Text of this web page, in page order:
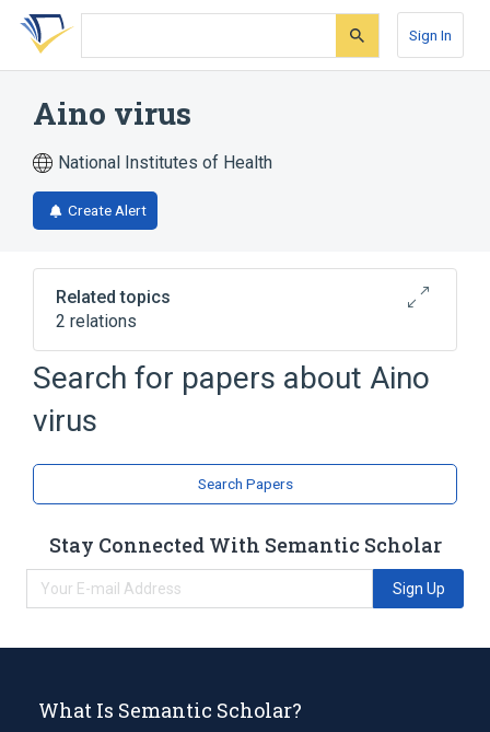
Skip
search
Skip
Skip
account
Sign In
Aino virus
National Institutes of Health
Create Alert
Related topics
2 relations
Aino virus Ab:Titr:Pt:Ser:Qn
Aino virus Ab:Titr:Pt:Ser:Qn:Neut
Search for papers about Aino
virus
Search Papers
Stay Connected With Semantic Scholar
Sign Up
What Is Semantic Scholar?